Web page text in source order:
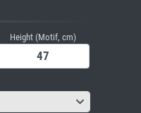
Height (Motif, cm)